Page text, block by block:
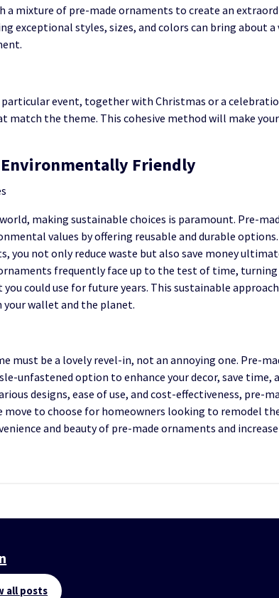
a mixture of pre-made ornaments to create an
exceptional styles, sizes, and colors can bring about a
particular event, together with Christmas or a
match the theme. This cohesive method will make
Environmentally Friendly
making sustainable choices is paramount. Pre-
values by offering reusable and durable
you not only reduce waste but also save money
frequently face up to the test of time,
could use for future years. This sustainable
wallet and the planet.
must be a lovely revel-in, not an annoying one. Pre-
unfastened option to enhance your decor, save time,
designs, ease of use, and cost-effectiveness, pre-
move to choose for homeowners looking to remodel
and beauty of pre-made ornaments and
all posts